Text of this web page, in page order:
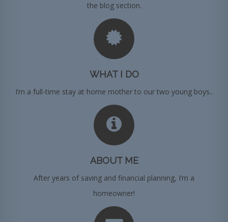
the blog section.
WHAT I DO
I’m a full-time stay at home mother to our two young boys..
ABOUT ME
After years of saving and financial planning, I’m a
homeowner!